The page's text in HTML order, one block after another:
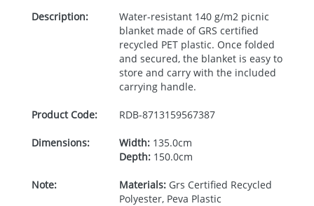
Description:
Water-resistant 140 g/m2 picnic
blanket made of GRS certified
recycled PETplastic. Once folded
and secured, the blanket is easy to
store and carry with the included
carrying handle.
Product Code: RDB-8713159567387
Dimensions: Width:135.0cm
Depth:150.0cm
Note: Materials:Grs Certified Recycled
Polyester, Peva Plastic